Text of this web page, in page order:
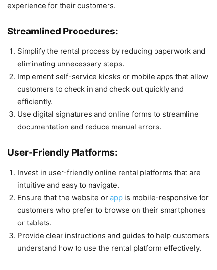
experience for their customers.
Streamlined Procedures:
Simplify the rental process by reducing paperwork and
eliminating unnecessary steps.
Implement self-service kiosks or mobile apps that allow
customers to check in and check out quickly and
efficiently.
Use digital signatures and online forms to streamline
documentation and reduce manual errors.
User-Friendly Platforms:
Invest in user-friendly online rental platforms that are
intuitive and easy to navigate.
Ensure that the website or app is mobile-responsive for
customers who prefer to browse on their smartphones
or tablets.
Provide clear instructions and guides to help customers
understand how to use the rental platform effectively.